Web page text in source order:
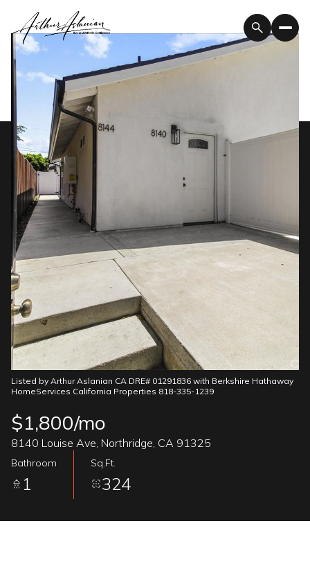
Listed by Arthur Aslanian CA DRE# 01291836 with Berkshire Hathaway
HomeServices California Properties 818-335-1239
$1,800/mo
8140 Louise Ave, Northridge, CA 91325
Bathroom
1
Sq.Ft.
324
08
Aug